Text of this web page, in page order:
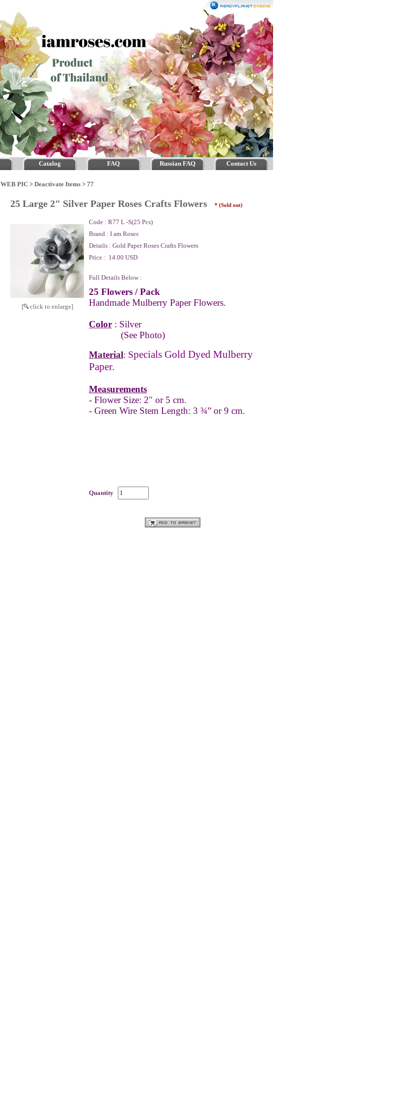
Catalog FAQ Russian FAQ Contact Us
WEB PIC > Deactivate Items > 77
25 Large 2" Silver Paper Roses Crafts Flowers * (Sold out)
[ click to enlarge]
Code : R77 L -S(25 Pcs)
Brand : I am Roses
Details : Gold Paper Roses Crafts Flowers
Price : 14.00 USD
Full Details Below :
25 Flowers / Pack
Handmade Mulberry Paper Flowers.
Color : Silver
(See Photo)
Material: Specials Gold Dyed Mulberry
Paper.
Measurements
- Flower Size: 2" or 5 cm.
- Green Wire Stem Length: 3 ¾” or 9 cm.
Quantity